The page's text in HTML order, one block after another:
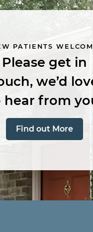
PATIENTS
Please get in
we’d
hear from
Find out More